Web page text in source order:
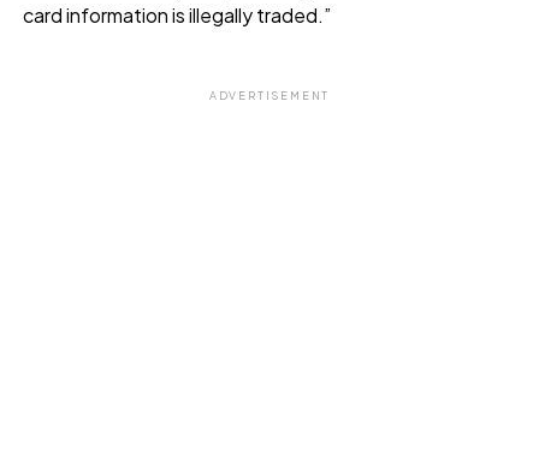
card information is illegally traded.”
ADVERTISEMENT